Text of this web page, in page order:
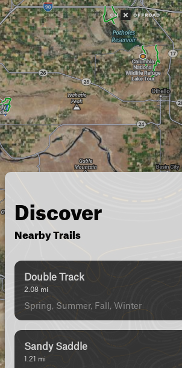
Discover
Nearby Trails
Double Track
2.08 mi
Spring, Summer, Fall, Winter
Sandy Saddle
1.21 mi